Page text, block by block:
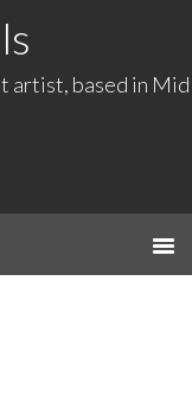
artist, based in Mid